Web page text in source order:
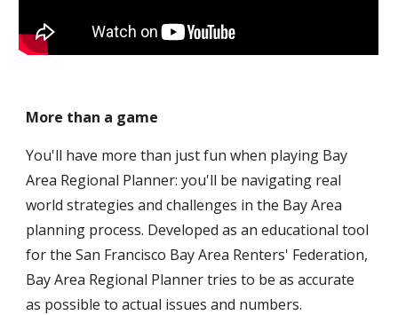
More than a game
You'll have more than just fun when playing Bay
Area Regional Planner: you'll be navigating real
world strategies and challenges in the Bay Area
planning process. Developed as an educational tool
for the San Francisco Bay Area Renters' Federation,
Bay Area Regional Planner tries to be as accurate
as possible to actual issues and numbers.